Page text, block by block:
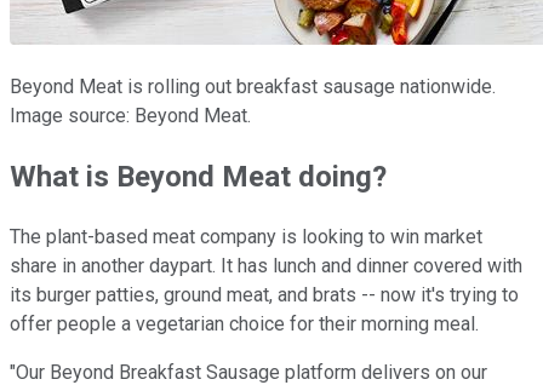
Beyond Meat is rolling out breakfast sausage nationwide.
Image source: Beyond Meat.
What is Beyond Meat doing?
The plant-based meat company is looking to win market
share in another daypart. It has lunch and dinner covered with
its burger patties, ground meat, and brats -- now it's trying to
offer people a vegetarian choice for their morning meal.
"Our Beyond Breakfast Sausage platform delivers on our